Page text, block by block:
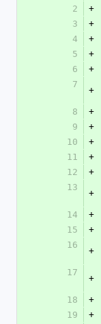
2
+
3
+
4
+
5
+
6
+
7
+
8
+
9
+
10
+
11
+
12
+
13
+
14
+
15
+
16
+
17
+
18
+
19
+